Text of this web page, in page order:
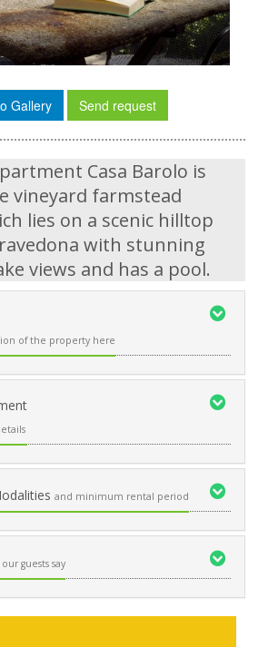
Gallery Send request
Casa Barolo is
vineyard farmstead
lies on a scenic hilltop
with stunning
views and has a pool.
of the property here
and minimum rental period
guests say